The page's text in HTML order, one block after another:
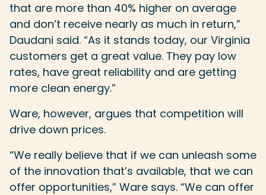
that are more than 40% higher on average
and don’t receive nearly as much in return,”
Daudani said. “As it stands today, our Virginia
customers get a great value. They pay low
rates, have great reliability and are getting
more clean energy.”
Ware, however, argues that competition will
drive down prices.
“We really believe that if we can unleash some
of the innovation that’s available, that we can
offer opportunities,” Ware says. “We can offer